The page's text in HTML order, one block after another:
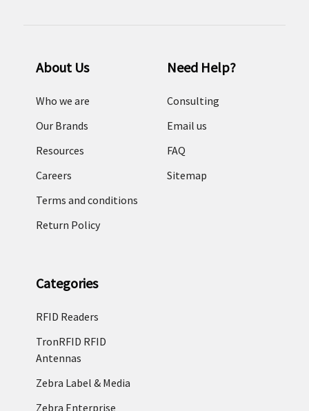
About Us
Who we are
Our Brands
Resources
Careers
Terms and conditions
Return Policy
Need Help?
Consulting
Email us
FAQ
Sitemap
Categories
RFID Readers
TronRFID RFID
Antennas
Zebra Label & Media
Zebra Enterprise